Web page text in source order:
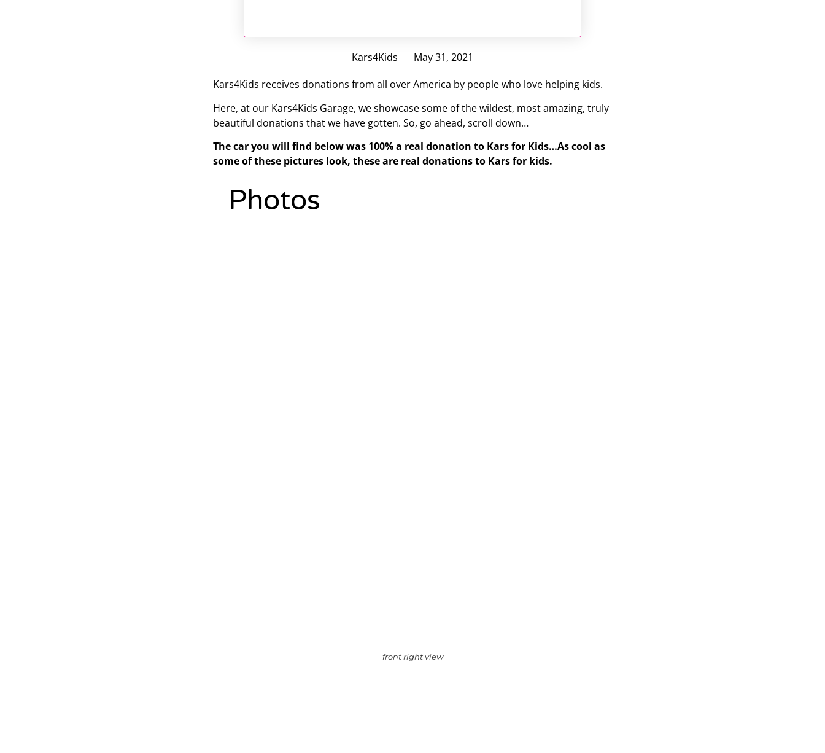
Kars4Kids
May 31, 2021
Kars4Kids receives donations from all over America by people who love helping kids.
Here, at our Kars4Kids Garage, we showcase some of the wildest, most amazing, truly
beautiful donations that we have gotten. So, go ahead, scroll down…
The car you will find below was 100% a real donation to Kars for Kids…As cool as
some of these pictures look, these are real donations to Kars for kids.
Photos
front right view